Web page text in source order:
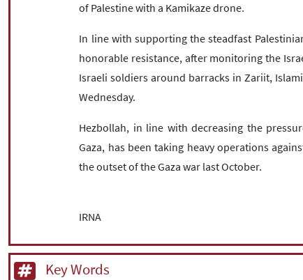
of Palestine with a Kamikaze drone.
In line with supporting the steadfast
honorable resistance, after monitoring the
Israeli soldiers around barracks in Zariit,
Wednesday.
Hezbollah, in line with decreasing the
Gaza, has been taking heavy operations
the outset of the Gaza war last October.
IRNA
Key Words